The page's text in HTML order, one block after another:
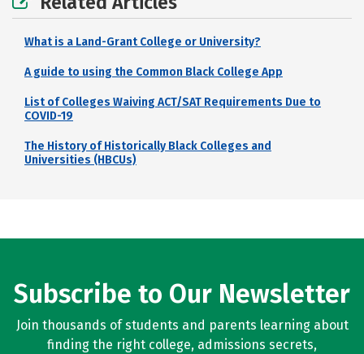
What is a Land-Grant College or University?
A guide to using the Common Black College App
List of Colleges Waiving ACT/SAT Requirements Due to
COVID-19
The History of Historically Black Colleges and
Universities (HBCUs)
Subscribe to Our Newsletter
Join thousands of students and parents learning about
finding the right college, admissions secrets,